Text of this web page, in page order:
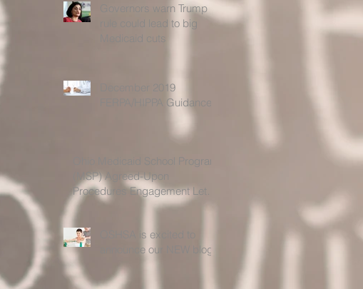
Governors warn Trump
rule could lead to big
Medicaid cuts
December 2019
FERPA/HIPPA Guidance
Ohio Medicaid School Program
(MSP) Agreed-Upon
Procedures Engagement Letter
For the Time Period 7/1
OSHSA is excited to
announce our NEW blog!